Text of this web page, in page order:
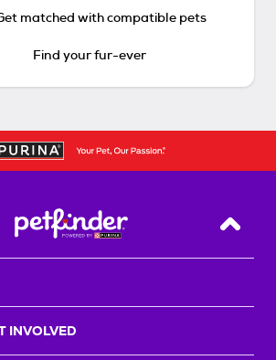
matched with compatible pets
Find your fur-ever
Back
INVOLVED